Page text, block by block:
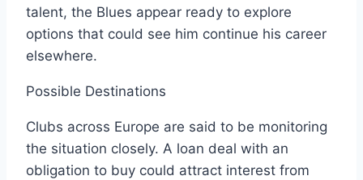
talent, the Blues appear ready to explore
options that could see him continue his career
elsewhere.
Possible Destinations
Clubs across Europe are said to be monitoring
the situation closely. A loan deal with an
obligation to buy could attract interest from